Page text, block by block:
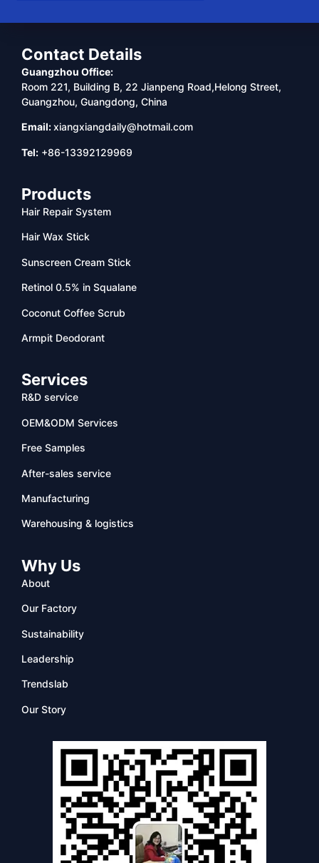
Contact Details
Guangzhou Office:
Room 221, Building B, 22 Jianpeng Road,Helong Street,
Guangzhou, Guangdong, China
Email:xiangxiangdaily@hotmail.com
Tel: +86-13392129969
Products
Hair Repair System
Hair Wax Stick
Sunscreen Cream Stick
Retinol 0.5% in Squalane
Coconut Coffee Scrub
Armpit Deodorant
Services
R&D service
OEM&ODM Services
Free Samples
After-sales service
Manufacturing
Warehousing & logistics
Why Us
About
Our Factory
Sustainability
Leadership
Trendslab
Our Story